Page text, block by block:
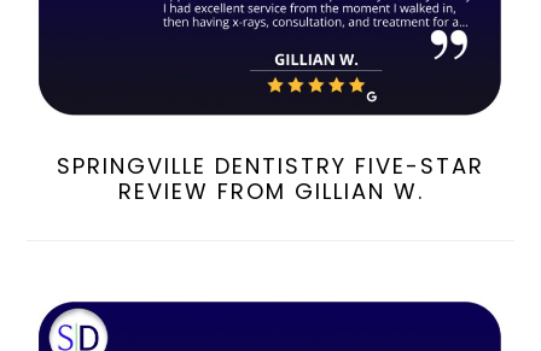
SPRINGVILLE DENTISTRY FIVE-STAR
REVIEW FROM GILLIAN W.